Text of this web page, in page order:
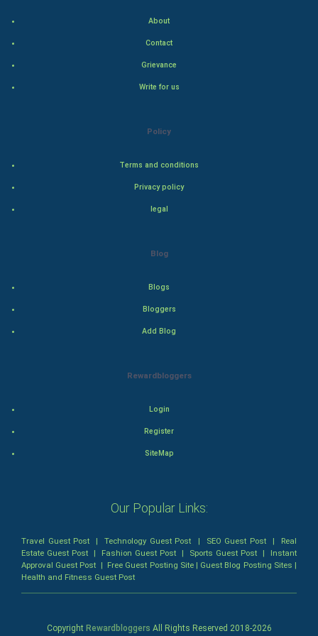
SuperHero
Admiralty (Maritime) Law
Bankruptcy Law
About
Contact
Grievance
Write for us
Policy
Terms and conditions
Privacy policy
legal
Blog
Blogs
Bloggers
Add Blog
Rewardbloggers
Login
Register
SiteMap
Our Popular Links:
Travel Guest Post |Technology Guest Post | SEO Guest Post| Real
Estate Guest Post | Fashion Guest Post | Sports Guest Post | Instant
Approval Guest Post | Free Guest Posting Site| Guest Blog Posting Sites |
Health and Fitness Guest Post
Copyright Rewardbloggers All Rights Reserved 2018-2026